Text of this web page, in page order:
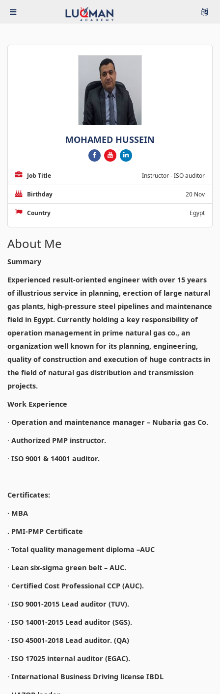
MOHAMED HUSSEIN
Job Title Instructor - ISO auditor
Birthday 20 Nov
Country Egypt
About Me
Summary
Experienced result-oriented engineer with over 15 years
of illustrious service in planning, erection of large natural
gas plants, high-pressure steel pipelines and maintenance
field in Egypt. Currently holding a key responsibility of
operation management in prime natural gas co., an
organization well known for its planning, engineering,
quality of construction and execution of huge contracts in
the field of natural gas distribution and transmission
projects.
Work Experience
· Operation and maintenance manager – Nubaria gas Co.
· Authorized PMP instructor.
· ISO 9001 & 14001 auditor.
Certificates:
· MBA
. PMI-PMP Certificate
· Total quality management diploma –AUC
· Lean six-sigma green belt – AUC.
· Certified Cost Professional CCP (AUC).
· ISO 9001-2015 Lead auditor (TUV).
· ISO 14001-2015 Lead auditor (SGS).
· ISO 45001-2018 Lead auditor. (QA)
· ISO 17025 internal auditor (EGAC).
· International Business Driving license IBDL